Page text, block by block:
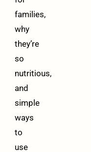
families,
why
they’re
so
nutritious,
and
simple
ways
to
use